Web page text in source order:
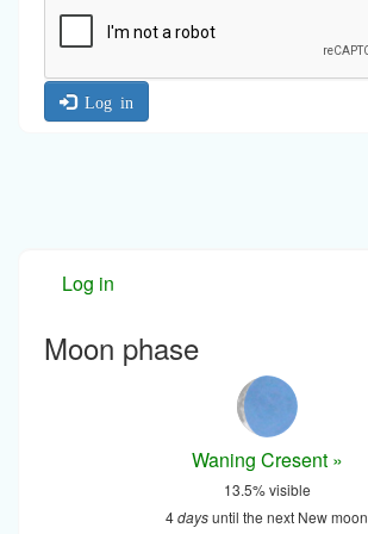
Log in
Log in
Moon phase
Waning Cresent »
13.5% visible
4daysuntil the next New moon